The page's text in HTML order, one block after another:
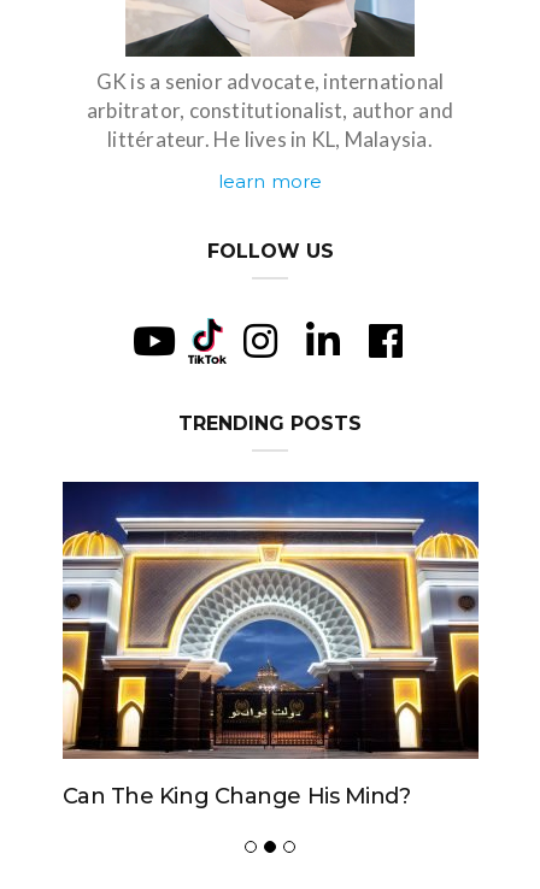
GK is a senior advocate, international
arbitrator, constitutionalist, author and
littérateur. He lives in KL, Malaysia.
learn more
FOLLOW US
TRENDING POSTS
Can The King Change His Mind?